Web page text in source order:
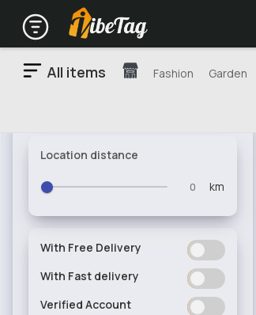
All items Fashion Garden
Location distance
km
With Free Delivery OFF
With Fast delivery OFF
Verified Account OFF